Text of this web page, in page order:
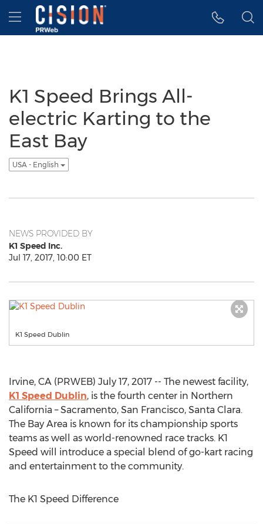
Accessibility Statement
Skip Navigation
Hamburger menu
K1 Speed Brings All-
electric Karting to the
East Bay
USA - English
NEWS PROVIDED BY
K1 Speed Inc.
Jul 17, 2017, 10:00 ET
K1 Speed Dublin
Irvine, CA (PRWEB) July 17, 2017 -- The newest facility,
K1 Speed Dublin, is the fourth center in Northern
California – Sacramento, San Francisco, Santa Clara.
The Bay Area is known for its championship sports
teams as well as world-renowned race tracks. K1
Speed will introduce a special blend of go-kart racing
and entertainment to the community.
The K1 Speed Difference